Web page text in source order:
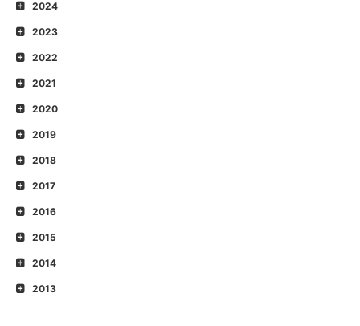
2024
2023
2022
2021
2020
2019
2018
2017
2016
2015
2014
2013